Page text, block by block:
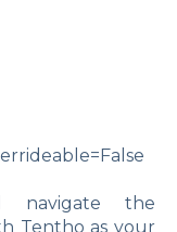
navigate the
Tentho as your